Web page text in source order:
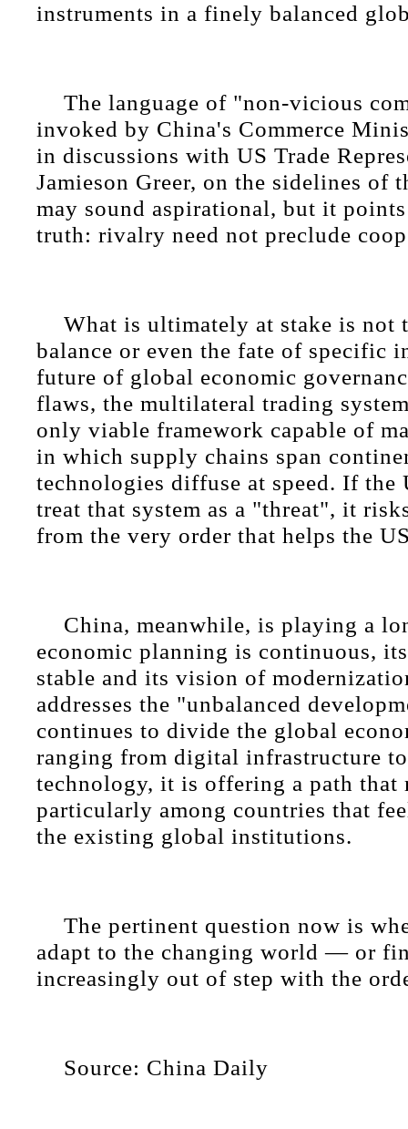
instruments in a finely balanced
The language of "non-vicious
invoked by China's Commerce
in discussions with US Trade
Jamieson Greer, on the sidelines of
may sound aspirational, but it
truth: rivalry need not preclude
What is ultimately at stake is not
balance or even the fate of specific
future of global economic
flaws, the multilateral trading
only viable framework capable of
in which supply chains span
technologies diffuse at speed. If the
treat that system as a "threat", it
from the very order that helps the
China, meanwhile, is playing a
economic planning is continuous,
stable and its vision of
addresses the "unbalanced
continues to divide the global
ranging from digital infrastructure
technology, it is offering a path that
particularly among countries that
the existing global institutions.
The pertinent question now is
adapt to the changing world — or
increasingly out of step with the
Source: China Daily